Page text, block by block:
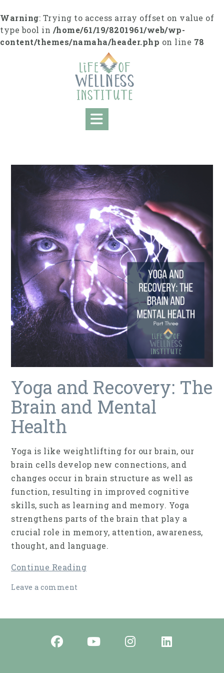
to
content
Warning: Trying to access array offset on value of
type bool in /home/61/19/8201961/web/wp-
content/themes/namaha/header.php on line 78
Yoga and Recovery: The
Brain and Mental
Health
Yoga is like weightlifting for our brain, our
brain cells develop new connections, and
changes occur in brain struc­ture as well as
function, resulting in improved cog­nitive
skills, such as learning and memory. Yoga
strengthens parts of the brain that play a
crucial role in memory, attention, awareness,
thought, and language.
Continue Reading
Leave a comment